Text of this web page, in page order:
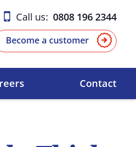
Call us: 0808 196 2344
Become a customer
Contact